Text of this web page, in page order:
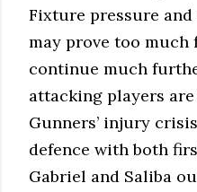
Fixture pressure
may prove too
continue much
attacking players
Gunners’ injury
defence with both
Gabriel and Saliba